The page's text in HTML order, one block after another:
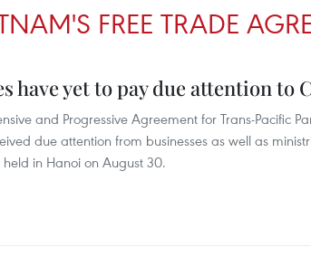
FREE TRADE
have yet to pay due attention to
and Progressive Agreement for Trans-Pacific
due attention from businesses as well as
in Hanoi on August 30.